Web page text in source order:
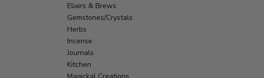
Elixirs & Brews
Gemstones/Crystals
Herbs
Incense
Journals
Kitchen